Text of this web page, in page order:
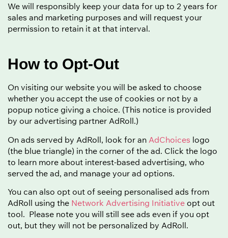
We will responsibly keep your data for up to 2 years for
sales and marketing purposes and will request your
permission to retain it at that interval.
How to Opt-Out
On visiting our website you will be asked to choose
whether you accept the use of cookies or not by a
popup notice giving a choice. (This notice is provided
by our advertising partner AdRoll.)
On ads served by AdRoll, look for an AdChoices logo
(the blue triangle) in the corner of the ad. Click the logo
to learn more about interest-based advertising, who
served the ad, and manage your ad options.
You can also opt out of seeing personalised ads from
AdRoll using the Network Advertising Initiative opt out
tool. Please note you will still see ads even if you opt
out, but they will not be personalized by AdRoll.